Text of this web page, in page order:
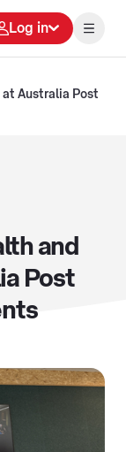
Log in
Australia Post
and
Post